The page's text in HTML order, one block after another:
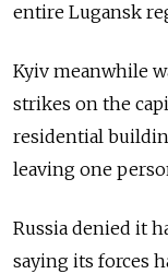
entire Lugansk
Kyiv meanwhile
strikes on the
residential
leaving one
Russia denied it
saying its forces